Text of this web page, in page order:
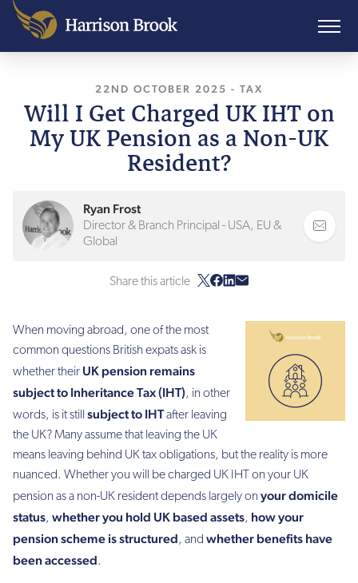
22ND OCTOBER 2025 , LAST UPDATED
- TAX
Will I Get Charged UK IHT on
My UK Pension as a Non-UK
Resident?
Ryan Frost
Director & Branch Principal - USA, EU &
Global
Share this article
When moving abroad, one of the most
common questions British expats ask is
whether their UK pension remains
subject to Inheritance Tax (IHT), in other
words, is it still subject to IHTafter leaving
the UK? Many assume that leaving the UK
means leaving behind UK tax obligations, but the reality is more
nuanced. Whether you will be charged UK IHT on your UK
pension as a non-UK resident depends largely on your domicile
status, whether you hold UK based assets, how your
pension scheme is structured, and whether benefits have
been accessed.